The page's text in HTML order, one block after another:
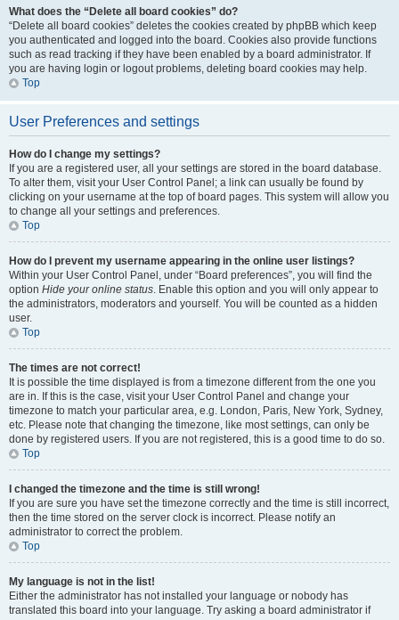
What does the “Delete all board cookies” do?
“Delete all board cookies” deletes the cookies created by phpBB which keep
you authenticated and logged into the board. Cookies also provide functions
such as read tracking if they have been enabled by a board administrator. If
you are having login or logout problems, deleting board cookies may help.
Top
User Preferences and settings
How do I change my settings?
If you are a registered user, all your settings are stored in the board database.
To alter them, visit your User Control Panel; a link can usually be found by
clicking on your username at the top of board pages. This system will allow you
to change all your settings and preferences.
Top
How do I prevent my username appearing in the online user listings?
Within your User Control Panel, under “Board preferences”, you will find the
option Hide your online status. Enable this option and you will only appear to
the administrators, moderators and yourself. You will be counted as a hidden
user.
Top
The times are not correct!
It is possible the time displayed is from a timezone different from the one you
are in. If this is the case, visit your User Control Panel and change your
timezone to match your particular area, e.g. London, Paris, New York, Sydney,
etc. Please note that changing the timezone, like most settings, can only be
done by registered users. If you are not registered, this is a good time to do so.
Top
I changed the timezone and the time is still wrong!
If you are sure you have set the timezone correctly and the time is still incorrect,
then the time stored on the server clock is incorrect. Please notify an
administrator to correct the problem.
Top
My language is not in the list!
Either the administrator has not installed your language or nobody has
translated this board into your language. Try asking a board administrator if